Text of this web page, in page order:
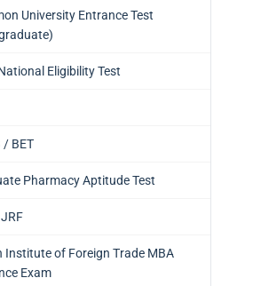
University Entrance Test
Eligibility Test
/ BET
Pharmacy Aptitude Test
Institute of Foreign Trade MBA
Exam